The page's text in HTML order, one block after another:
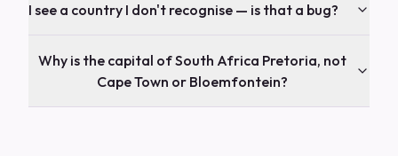
I see a country I don't recognise — is that a bug?
Why is the capital of South Africa Pretoria, not
Cape Town or Bloemfontein?